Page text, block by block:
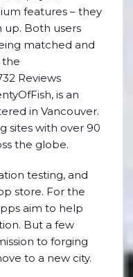
features – they
up. Both users
matched and
the
Reviews
is an
in Vancouver.
sites with over 90
the globe.
testing, and
store. For the
aim to help
But a few
to forging
to a new city.